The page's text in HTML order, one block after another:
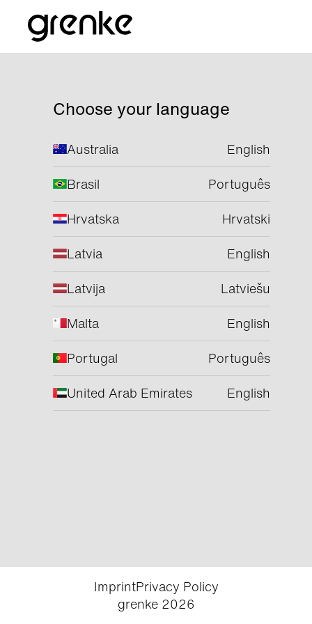
Choose your language
Australia
English
Brasil
Português
Hrvatska
Hrvatski
Latvia
English
Latvija
Latviešu
Malta
English
Portugal
Português
United Arab Emirates
English
ImprintPrivacy Policy
grenke 2026